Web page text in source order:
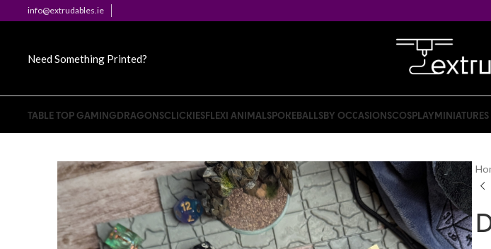
info@extrudables.ie
Need Something Printed?
TABLE TOP GAMINGDRAGONSCLICKIESFLEXI ANIMALSPOKEBALLSBY OCCASIONSCOSPLAYMINIATURES